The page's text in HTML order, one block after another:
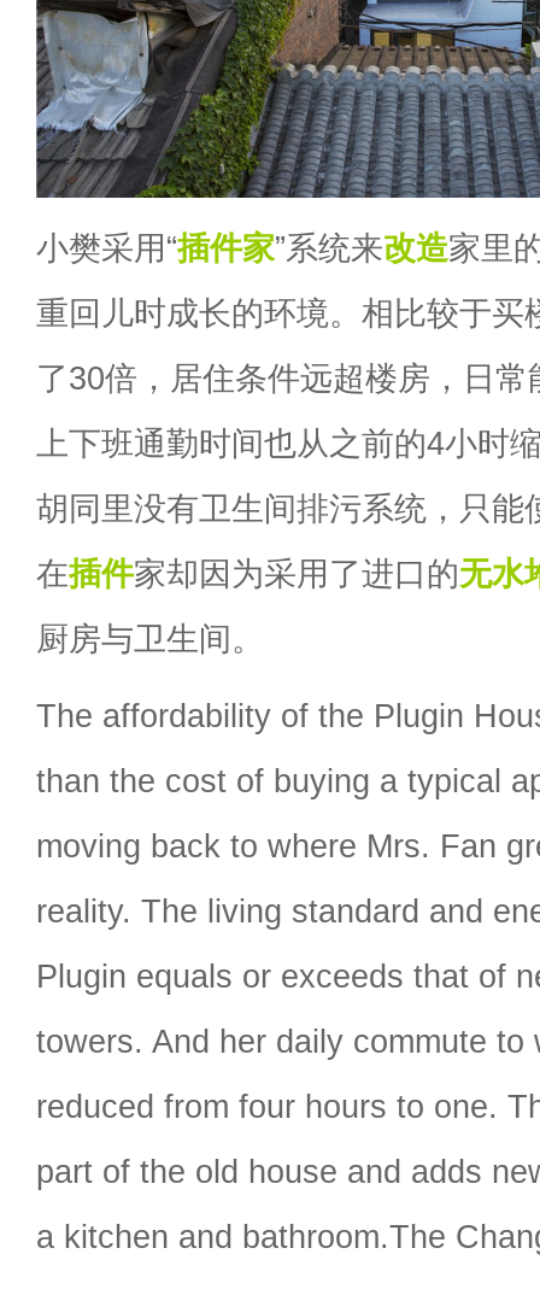
小樊采用“插件家”系统来改造家里
重回儿时成长的环境。相比较于买
了30倍，居住条件远超楼房，日
上下班通勤时间也从之前的4小时
胡同里没有卫生间排污系统，只能
在插件家却因为采用了进口的无水
厨房与卫生间。
The affordability of the Plugin
than the cost of buying a typical
moving back to where Mrs. Fan
reality. The living standard and
Plugin equals or exceeds that of
towers. And her daily commute to
reduced from four hours to one.
part of the old house and adds
a kitchen and bathroom.The